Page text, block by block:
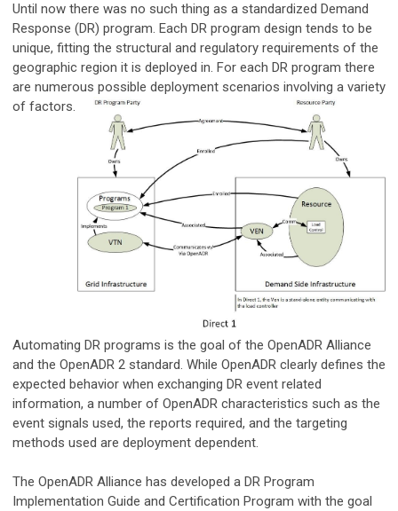
Until now there was no such thing as a standardized Demand
Response (DR) program. Each DR program design tends to be
unique, fitting the structural and regulatory requirements of the
geographic region it is deployed in. For each DR program there
are numerous possible deployment scenarios involving a variety
of factors.
Automating DR programs is the goal of the OpenADR Alliance
and the OpenADR 2 standard. While OpenADR clearly defines the
expected behavior when exchanging DR event related
information, a number of OpenADR characteristics such as the
event signals used, the reports required, and the targeting
methods used are deployment dependent.
The OpenADR Alliance has developed a DR Program
Implementation Guide and Certification Program with the goal